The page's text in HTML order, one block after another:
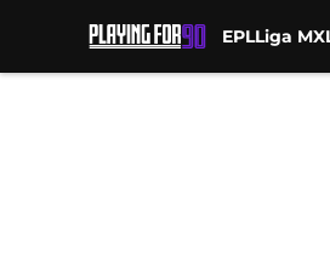
EPLLiga MX